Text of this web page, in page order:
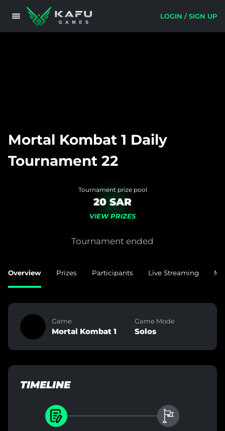
LOGIN / SIGN UP
Mortal Kombat 1 Daily
Tournament 22
Tournament prize pool
20 SAR
VIEW PRIZES
Tournament ended
Overview Prizes Participants Live Streaming
Game
Mortal Kombat 1
Game Mode
Solos
TIMELINE